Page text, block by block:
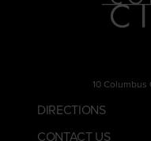
10 Columbus
DIRECTIONS
CONTACT US